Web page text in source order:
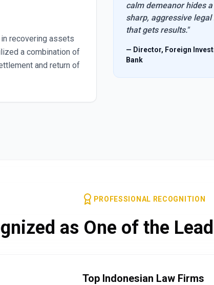
recovering assets
a combination of
and return of
calm demeanor hides a
sharp, aggressive legal
that gets results."
— Director, Foreign
Bank
PROFESSIONAL RECOGNITION
as One of the
Top Indonesian Law Firms